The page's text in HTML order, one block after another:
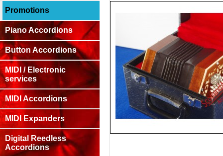
Promotions
Piano Accordions
Button Accordions
MIDI / Electronic
services
MIDI Accordions
MIDI Expanders
Digital Reedless
Accordions